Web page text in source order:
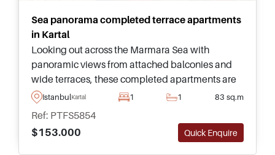
Sea panorama completed terrace apartments
in Kartal
Looking out across the Marmara Sea with
panoramic views from attached balconies and
wide terraces, these completed apartments are
in Kartal on the Anatolian side of Istanbul and
IstanbulKartal 1 1 83 sq.m
Ref: PTFS5854
$153.000
Quick Enquire